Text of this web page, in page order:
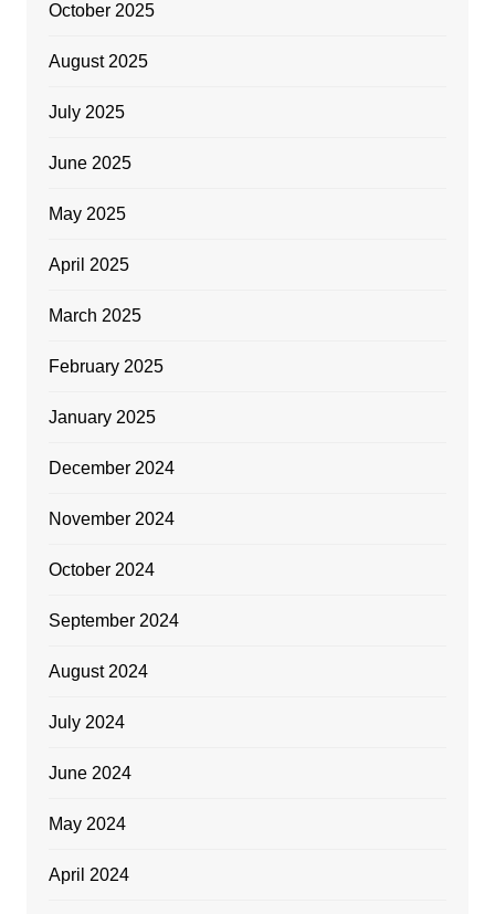
October 2025
August 2025
July 2025
June 2025
May 2025
April 2025
March 2025
February 2025
January 2025
December 2024
November 2024
October 2024
September 2024
August 2024
July 2024
June 2024
May 2024
April 2024